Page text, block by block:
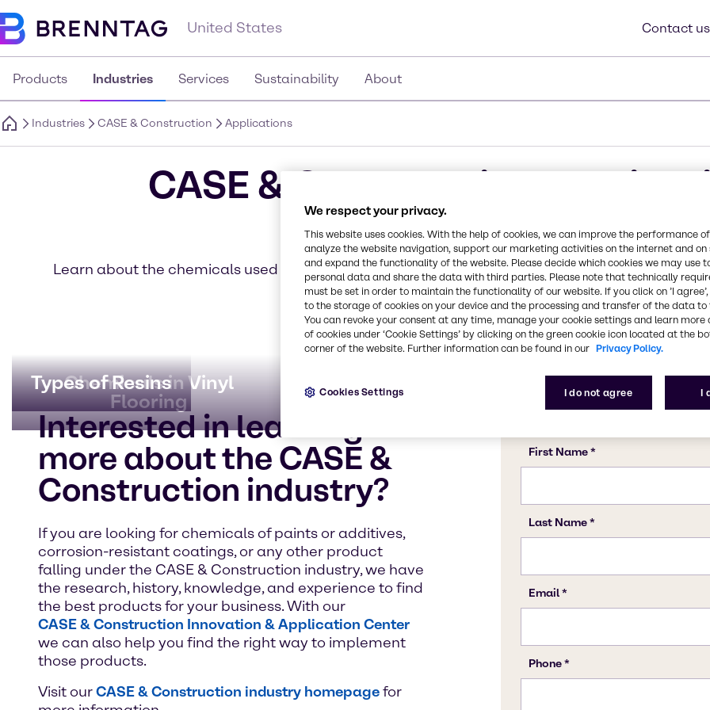
United States Contact us
Products Industries Services Sustainability About
Industries CASE & Construction Applications
CASE & Construction
Learn about the chemicals used in a variety of CASE & Construction applications including
absorbers, and vinyl acetate.
Chemicals in Vinyl
Flooring
Paint Pigments Solvent
Types of Resins
UV Absorbers for
Coatings
Vinyl Acetate
Interested in learning
more about the CASE &
Construction industry?
If you are looking for chemicals of paints or additives,
corrosion-resistant coatings, or any other product
falling under the CASE & Construction industry, we have
the research, history, knowledge, and experience to find
the best products for your business. With our
CASE & Construction Innovation & Application Center
we can also help you find the right way to implement
those products.
Visit ourCASE & Construction industry homepagefor
We respect your privacy.
This website uses cookies. With the help of cookies, we can improve the performance
analyze the website navigation, support our marketing activities on the internet and on
and expand the functionality of the website. Please decide which cookies we may use
personal data and share the data with third parties. Please note that technically
must be set in order to maintain the functionality of our website. If you click on ’I
to the storage of cookies on your device and the processing and transfer of the data
You can revoke your consent at any time, manage your cookie settings and learn more
of cookies under ‘Cookie Settings’ by clicking on the green cookie icon located at the
corner of the website. Further information can be found in our Privacy Policy.
I do not agree I
Cookies Settings